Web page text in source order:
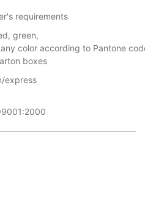
requirements
green,
color according to Pantone
boxes
express